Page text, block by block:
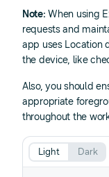
Note: When using
requests and
app uses Location
the device, like
Also, you should
appropriate
throughout the
Light Dark